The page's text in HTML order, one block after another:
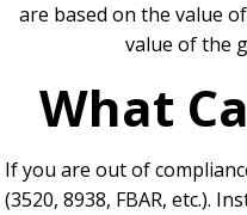
are based on the value
value of the
What
If you are out of
(3520, 8938, FBAR, etc.).